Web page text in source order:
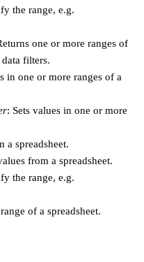
the range, e.g.
one or more ranges of
filters.
in one or more ranges of a
: Sets values in one or more
a spreadsheet.
from a spreadsheet.
the range, e.g.
of a spreadsheet.